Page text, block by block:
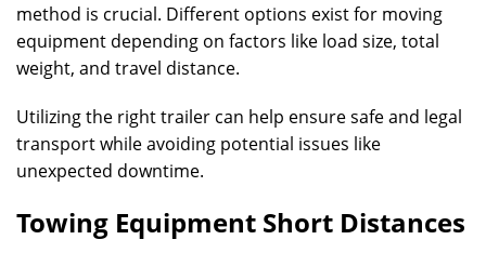
method is crucial. Different options exist for moving
equipment depending on factors like load size, total
weight, and travel distance.
Utilizing the right trailer can help ensure safe and legal
transport while avoiding potential issues like
unexpected downtime.
Towing Equipment Short Distances